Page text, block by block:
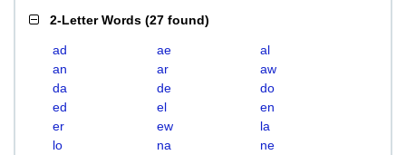
2-Letter Words (27 found)
ad ae
al
an
ar
aw
da
de
do
ed
el
en
er
ew
la
lo
na
ne